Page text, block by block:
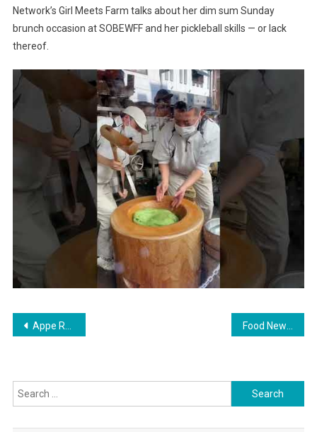
Network’s Girl Meets Farm talks about her dim sum Sunday
brunch occasion at SOBEWFF and her pickleball skills — or lack
thereof.
Post
Appe Recipe Paddu Traditional Recipe Food News: Latest Food News Food Live News On-line
Search
for: